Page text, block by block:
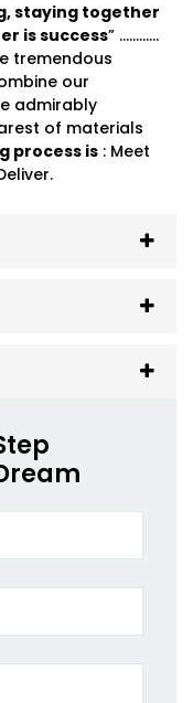
staying together
is success” …………
tremendous
our
admirably
of materials
process is : Meet